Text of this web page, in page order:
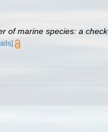
of marine species: a